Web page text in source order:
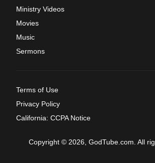
Ministry Videos
Movies
Music
Sermons
Terms of Use
Privacy Policy
California: CCPA Notice
Copyright © 2026, GodTube.com. All